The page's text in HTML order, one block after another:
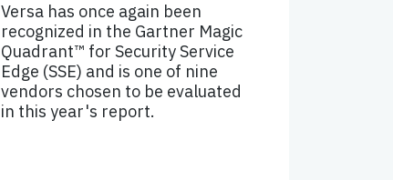
Versa has once again been
recognized in the Gartner Magic
Quadrant™ for Security Service
Edge (SSE) and is one of nine
vendors chosen to be evaluated
in this year's report.